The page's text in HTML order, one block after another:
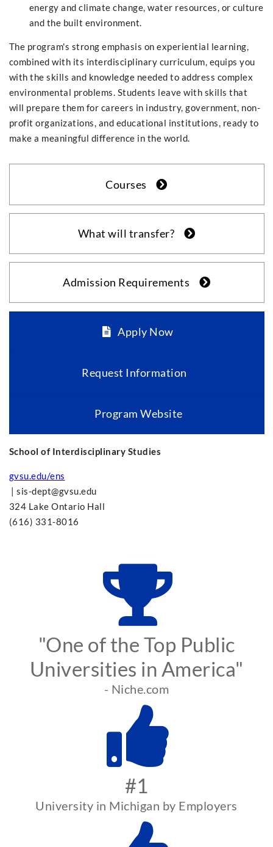
energy and climate change, water resources, or culture
and the built environment.
The program's strong emphasis on experiential learning,
combined with its interdisciplinary curriculum, equips you
with the skills and knowledge needed to address complex
environmental problems. Students leave with skills that
will prepare them for careers in industry, government, non-
profit organizations, and educational institutions, ready to
make a meaningful difference in the world.
Courses
What will transfer?
Admission Requirements
Apply Now
Request Information
Program Website
School of Interdisciplinary Studies
gvsu.edu/ens
sis-dept@gvsu.edu
324 Lake Ontario Hall
(616) 331-8016
"One of the Top Public
Universities in America"
- Niche.com
#1
University in Michigan by Employers